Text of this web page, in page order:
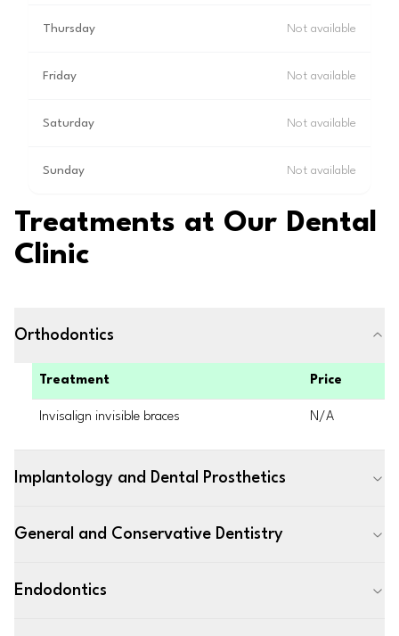
Thursday Not available
Friday Not available
Saturday Not available
Sunday Not available
Treatments at Our Dental
Clinic
Orthodontics
Treatment Price
Invisalign invisible braces N/A
Implantology and Dental Prosthetics
General and Conservative Dentistry
Endodontics